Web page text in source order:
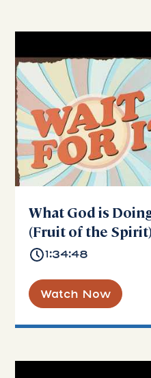
What God is
(Fruit of the Spirit)
1:34:48
Watch Now